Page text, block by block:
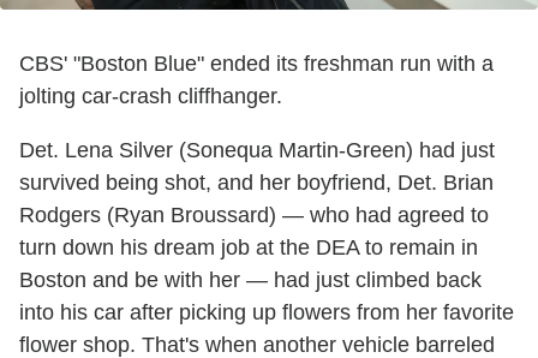
CBS' "Boston Blue" ended its freshman run with a
jolting car-crash cliffhanger.
Det. Lena Silver (Sonequa Martin-Green) had just
survived being shot, and her boyfriend, Det. Brian
Rodgers (Ryan Broussard) — who had agreed to
turn down his dream job at the DEA to remain in
Boston and be with her — had just climbed back
into his car after picking up flowers from her favorite
flower shop. That's when another vehicle barreled